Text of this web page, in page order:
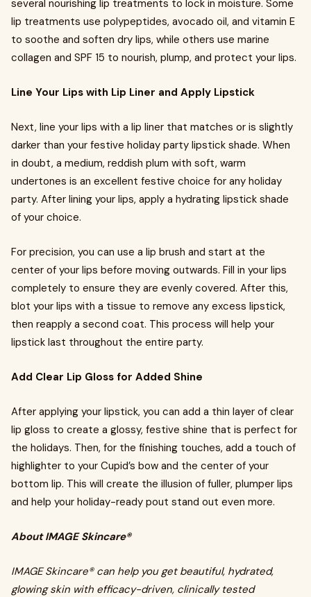
several nourishing lip treatments to lock in moisture. Some
lip treatments use polypeptides, avocado oil, and vitamin E
to soothe and soften dry lips, while others use marine
collagen and SPF 15 to nourish, plump, and protect your lips.
Line Your Lips with Lip Liner and Apply Lipstick
Next, line your lips with a lip liner that matches or is slightly
darker than your festive holiday party lipstick shade. When
in doubt, a medium, reddish plum with soft, warm
undertones is an excellent festive choice for any holiday
party. After lining your lips, apply a hydrating lipstick shade
of your choice.
For precision, you can use a lip brush and start at the
center of your lips before moving outwards. Fill in your lips
completely to ensure they are evenly covered. After this,
blot your lips with a tissue to remove any excess lipstick,
then reapply a second coat. This process will help your
lipstick last throughout the entire party.
Add Clear Lip Gloss for Added Shine
After applying your lipstick, you can add a thin layer of clear
lip gloss to create a glossy, festive shine that is perfect for
the holidays. Then, for the finishing touches, add a touch of
highlighter to your Cupid’s bow and the center of your
bottom lip. This will create the illusion of fuller, plumper lips
and help your holiday-ready pout stand out even more.
About IMAGE Skincare®
IMAGE Skincare® can help you get beautiful, hydrated,
glowing skin with efficacy-driven, clinically tested